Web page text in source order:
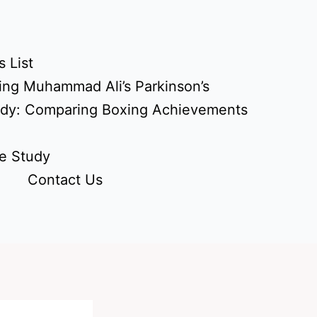
List
Muhammad Ali’s Parkinson’s
Comparing Boxing Achievements
Study
Contact Us